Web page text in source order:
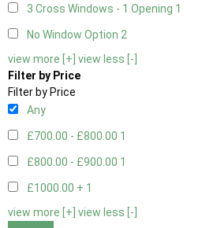
3 Cross Windows - 1 Opening 1
No Window Option 2
view more [+] view less [-]
Filter by Price
Filter by Price
Any
£700.00 - £800.00 1
£800.00 - £900.00 1
£1000.00 + 1
view more [+] view less [-]